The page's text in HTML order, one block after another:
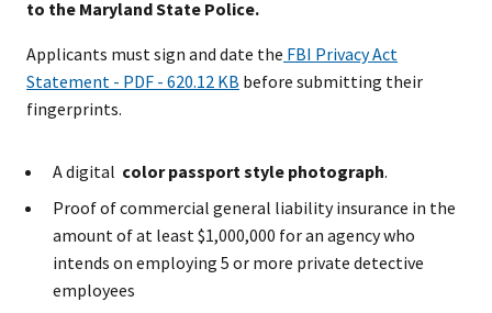
to the Maryland State Police.
Applicants must sign and date the FBI Privacy Act
Statement - PDF - 620.12 KB before submitting their
fingerprints.​
A digital color passport style photograph.
Proof of commercial general liability insurance in the
amount of at least $1,000,000 for an agency who
intends on employing 5 or more private detective
employees